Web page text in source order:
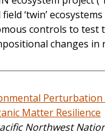
‘twin’
controls to test
changes in
Perturbation
Matter Resilience
Northwest